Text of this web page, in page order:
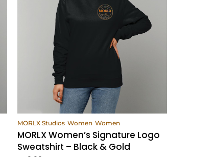
MORLX Studios Women Women
MORLX Women’s Signature Logo
Sweatshirt – Black & Gold